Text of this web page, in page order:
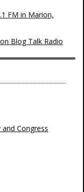
FM in Marion,
Blog Talk Radio
Congress